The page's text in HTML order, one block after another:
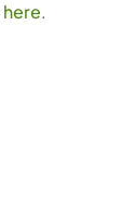
here.